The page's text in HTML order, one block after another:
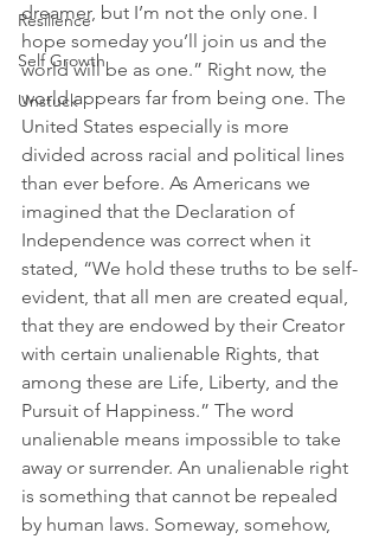
Resilience
Self Growth
Unstuck
dreamer, but I’m not the only one. I
hope someday you’ll join us and the
world will be as one.” Right now, the
world appears far from being one. The
United States especially is more
divided across racial and political lines
than ever before. As Americans we
imagined that the Declaration of
Independence was correct when it
stated, “We hold these truths to be self-
evident, that all men are created equal,
that they are endowed by their Creator
with certain unalienable Rights, that
among these are Life, Liberty, and the
Pursuit of Happiness.” The word
unalienable means impossible to take
away or surrender. An unalienable right
is something that cannot be repealed
by human laws. Someway, somehow,